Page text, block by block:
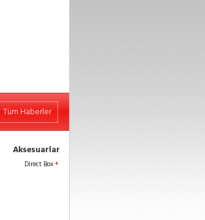
Tüm Haberler
Aksesuarlar
Direct Box